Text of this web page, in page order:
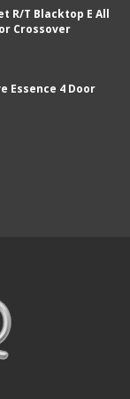
R/T Blacktop E All
Crossover
Essence 4 Door
Chad and Aaron!
Car1!